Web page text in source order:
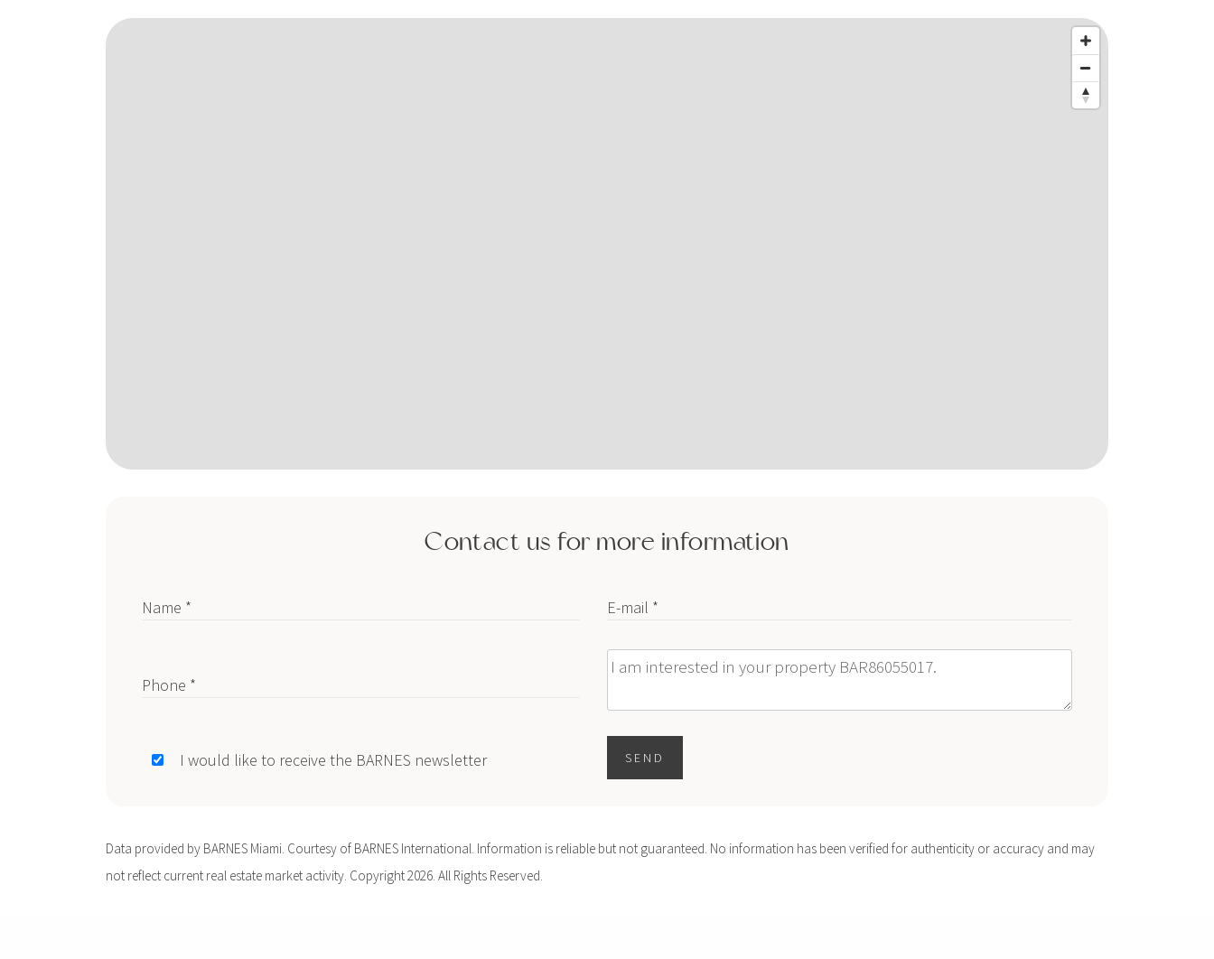
Contact us for more information
Name * E-mail *
Phone * Message
I would like to receive the BARNES newsletter SEND
Data provided by BARNES Miami. Courtesy of BARNES International. Information is reliable but not guaranteed. No information has been verified for authenticity or accuracy and may
not reflect current real estate market activity. Copyright 2026. All Rights Reserved.